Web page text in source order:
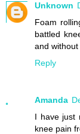
Unknown
Foam
battled
and
Reply
Amanda
I have just
knee pain